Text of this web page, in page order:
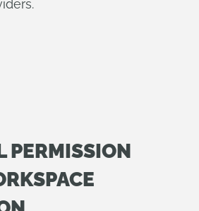
PERMISSION